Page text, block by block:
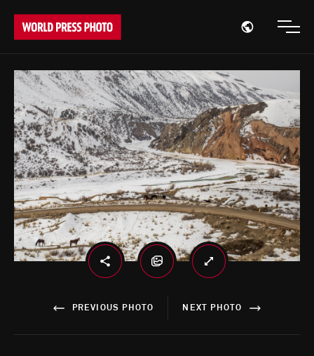
Open
PREVIOUS PHOTO NEXT PHOTO